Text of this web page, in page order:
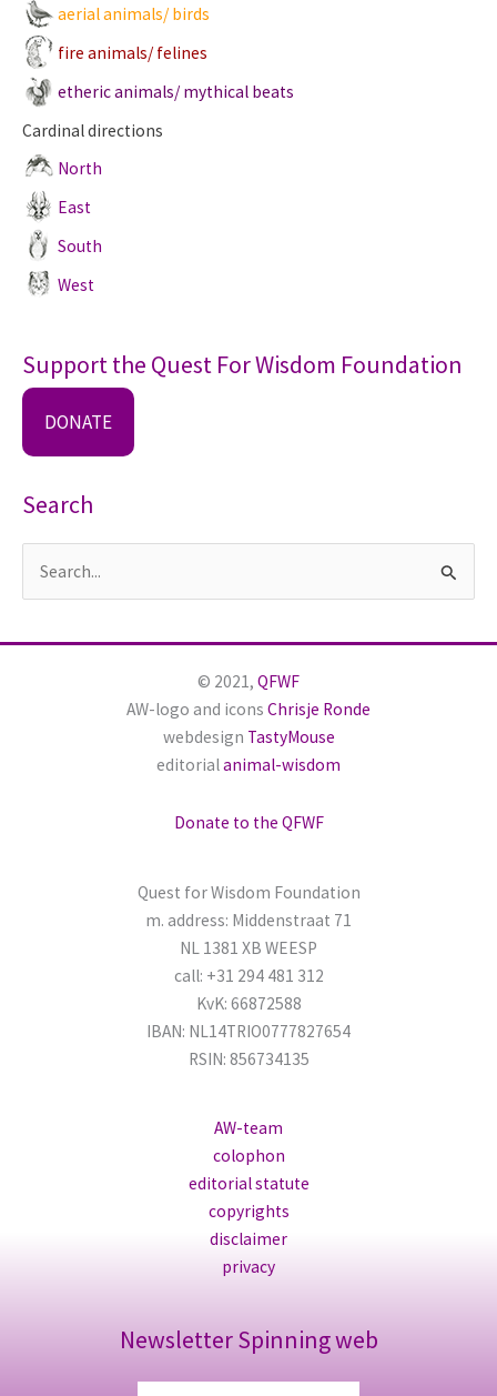
aerial animals/ birds
fire animals/ felines
etheric animals/ mythical beats
Cardinal directions
North
East
South
West
Support the Quest For Wisdom Foundation
DONATE
Search
© 2021, QFWF
AW-logo and icons Chrisje Ronde
webdesign TastyMouse
editorialanimal-wisdom
Donate to the QFWF
Quest for Wisdom Foundation
m. address: Middenstraat 71
NL 1381 XB WEESP
call: +31 294 481 312
KvK: 66872588
IBAN: NL14TRIO0777827654
RSIN: 856734135
AW-team
colophon
editorial statute
copyrights
disclaimer
privacy
Newsletter Spinning web